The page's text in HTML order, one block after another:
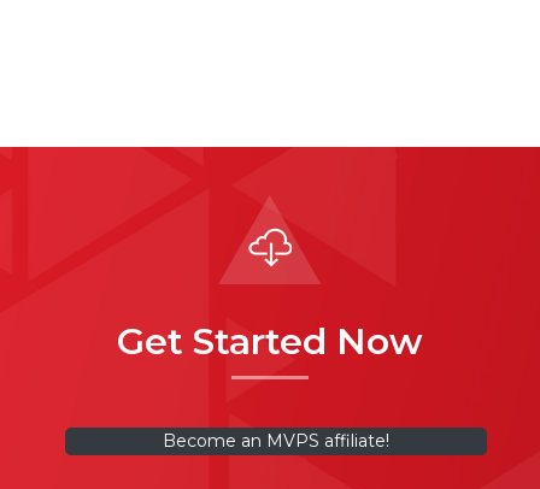
Get Started Now
Become an MVPS affiliate!